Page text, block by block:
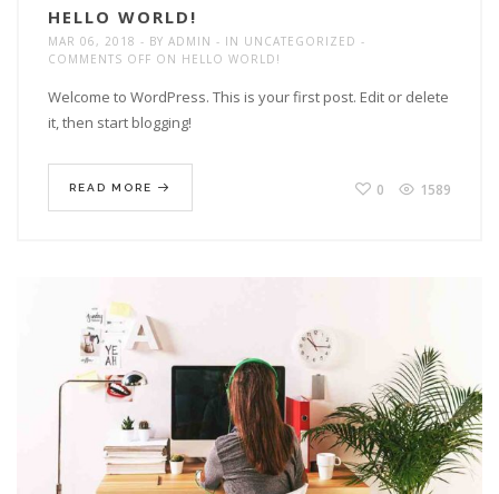
HELLO WORLD!
MAR 06, 2018 BY ADMIN IN UNCATEGORIZED
COMMENTS OFF ON HELLO WORLD!
Welcome to WordPress. This is your first post. Edit or delete
it, then start blogging!
READ MORE 0 1589